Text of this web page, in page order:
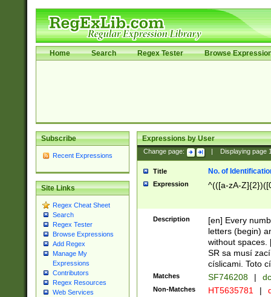
Home Search Regex Tester Browse
Subscribe
Recent Expressions
Site Links
Regex Cheat Sheet
Search
Regex Tester
Browse Expressions
Add Regex
Manage My
Expressions
Contributors
Regex Resources
Web Services
Expressions by User
Change page: Displaying page
Title No. of
Expression ^(([a-zA-
Description
[en] Every
letters (begin)
without spaces.
SR sa musí
císlicami. Toto
Matches SF746208 |
Non-Matches HT5635781 |